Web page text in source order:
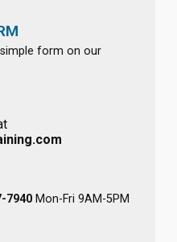
form on our
7940Mon-Fri 9AM-5PM